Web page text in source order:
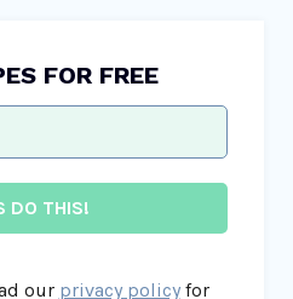
FOR FREE
our privacy policyfor